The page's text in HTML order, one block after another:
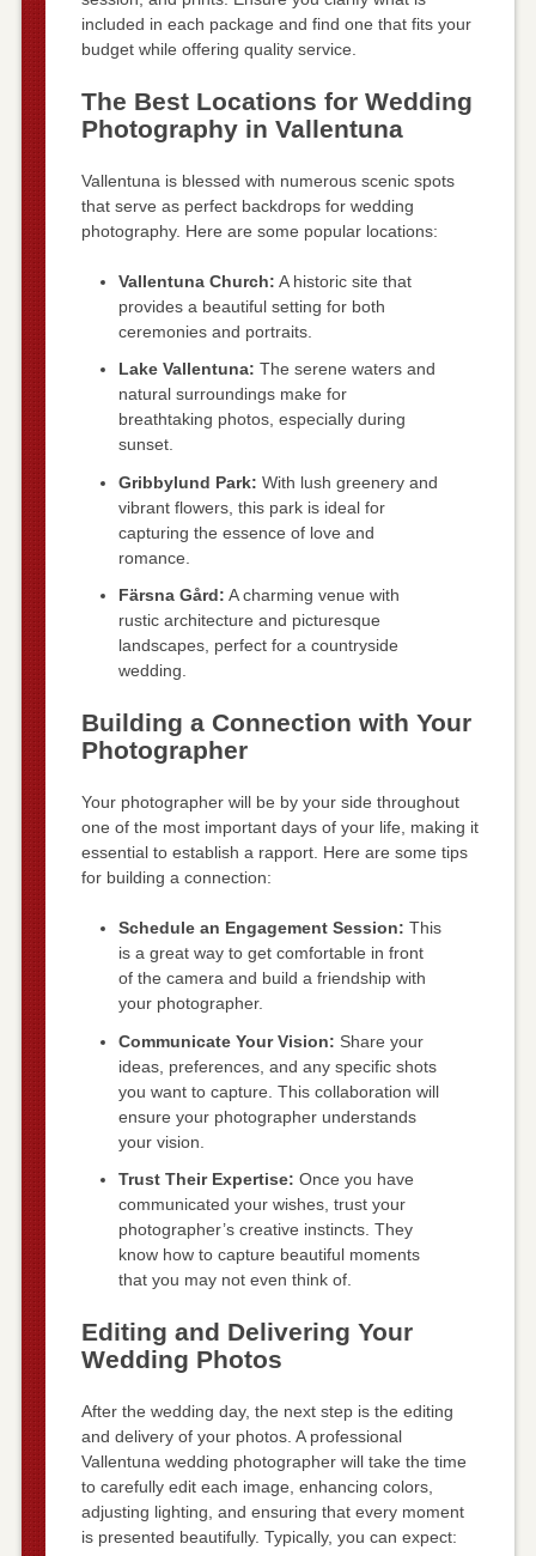
included in each package and find one that fits your
budget while offering quality service.
The Best Locations for Wedding
Photography in Vallentuna
Vallentuna is blessed with numerous scenic spots
that serve as perfect backdrops for wedding
photography. Here are some popular locations:
Vallentuna Church: A historic site that
provides a beautiful setting for both
ceremonies and portraits.
Lake Vallentuna: The serene waters and
natural surroundings make for
breathtaking photos, especially during
sunset.
Gribbylund Park: With lush greenery and
vibrant flowers, this park is ideal for
capturing the essence of love and
romance.
Färsna Gård: A charming venue with
rustic architecture and picturesque
landscapes, perfect for a countryside
wedding.
Building a Connection with Your
Photographer
Your photographer will be by your side throughout
one of the most important days of your life, making it
essential to establish a rapport. Here are some tips
for building a connection:
Schedule an Engagement Session: This
is a great way to get comfortable in front
of the camera and build a friendship with
your photographer.
Communicate Your Vision: Share your
ideas, preferences, and any specific shots
you want to capture. This collaboration will
ensure your photographer understands
your vision.
Trust Their Expertise: Once you have
communicated your wishes, trust your
photographer’s creative instincts. They
know how to capture beautiful moments
that you may not even think of.
Editing and Delivering Your
Wedding Photos
After the wedding day, the next step is the editing
and delivery of your photos. A professional
Vallentuna wedding photographer will take the time
to carefully edit each image, enhancing colors,
adjusting lighting, and ensuring that every moment
is presented beautifully. Typically, you can expect: